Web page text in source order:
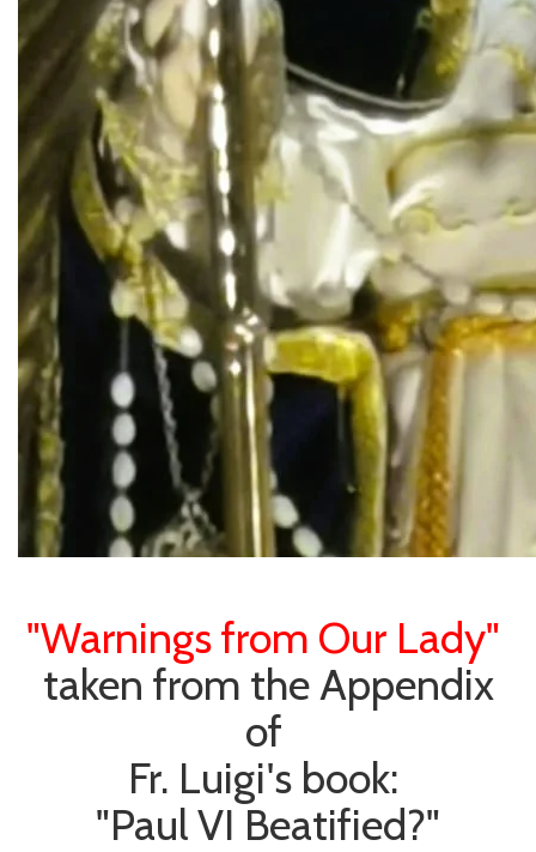
"Warnings from Our Lady"
taken from the Appendix
of
Fr. Luigi's book:
"Paul VI Beatified?"